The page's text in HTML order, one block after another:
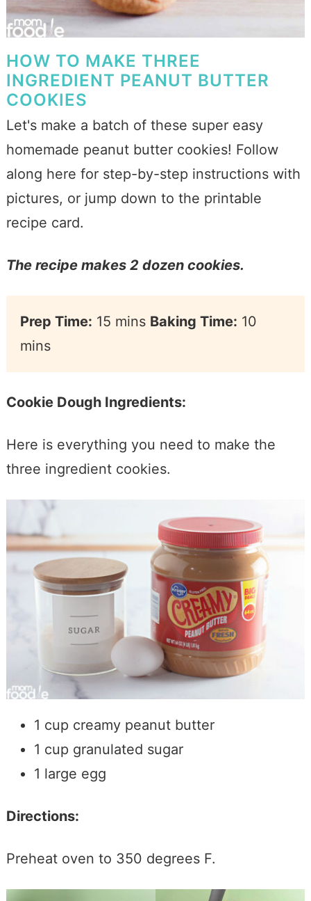
HOW TO MAKE THREE
INGREDIENT PEANUT BUTTER
COOKIES
Let's make a batch of these super easy
homemade peanut butter cookies! Follow
along here for step-by-step instructions with
pictures, or jump down to the printable
recipe card.
The recipe makes 2 dozen cookies.
Prep Time: 15 mins Baking Time: 10
mins
Cookie Dough Ingredients:
Here is everything you need to make the
three ingredient cookies.
1 cup creamy peanut butter
1 cup granulated sugar
1 large egg
Directions:
Preheat oven to 350 degrees F.